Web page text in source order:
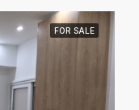
FOR SALE